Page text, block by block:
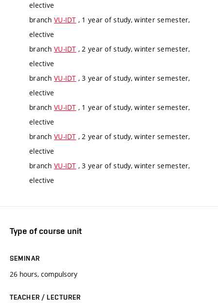
elective
branch VU-IDT , 1 year of study, winter semester,
elective
branch VU-IDT , 2 year of study, winter semester,
elective
branch VU-IDT , 3 year of study, winter semester,
elective
branch VU-IDT , 1 year of study, winter semester,
elective
branch VU-IDT , 2 year of study, winter semester,
elective
branch VU-IDT , 3 year of study, winter semester,
elective
Type of course unit
SEMINAR
26 hours, compulsory
TEACHER / LECTURER